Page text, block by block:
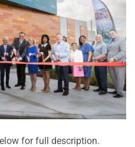
for full description.